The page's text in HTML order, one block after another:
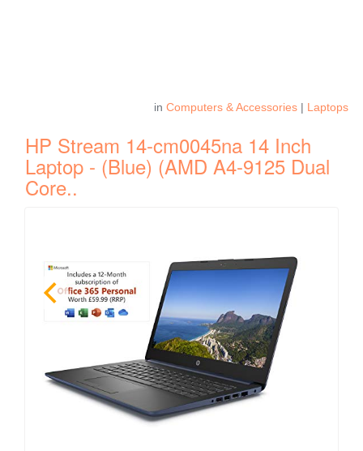
in Computers & Accessories | Laptops
HP Stream 14-cm0045na 14 Inch
Laptop - (Blue) (AMD A4-9125 Dual
Core..